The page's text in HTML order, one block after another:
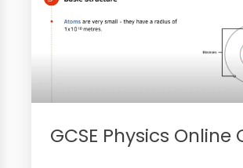
GCSE Physics Online